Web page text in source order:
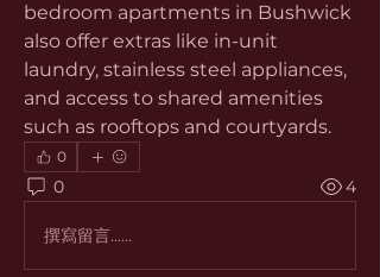
bedroom apartments in Bushwick
also offer extras like in-unit
laundry, stainless steel appliances,
and access to shared amenities
such as rooftops and courtyards.
0
0 4
撰寫留言......